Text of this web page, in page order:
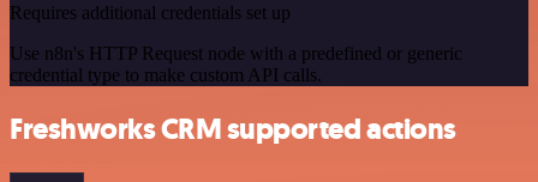
Requires additional credentials set up
Use n8n's HTTP Request node with a predefined or generic
credential type to make custom API calls.
Freshworks CRM supported actions